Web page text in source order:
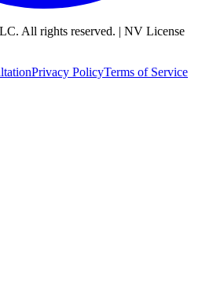
. All rights reserved. | NV License
Privacy PolicyTerms of Service